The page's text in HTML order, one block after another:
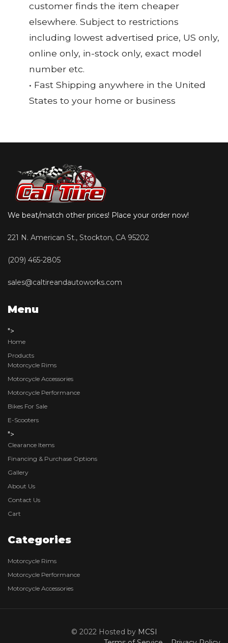
customer finds the item cheaper
elsewhere. Subject to restrictions
including lowest advertised price, US only,
online only, in-stock only, exact model
number etc.
• Fast Shipping anywhere in the United
States to your home or business
We beat/match other prices! Place your order now!
221 N. American St., Stockton, CA 95202
(209) 465-2805
sales@caltireandautoworks.com
Menu
">
Home
Products
Motorcycle Rims
Motorcycle Accessories
Motorcycle Performance
Bikes For Sale
E-Scooters
">
Clearance Items
Financing & Purchase Options
Gallery
About Us
Contact Us
Cart
Categories
Motorcycle Rims
Motorcycle Performance
Motorcycle Accessories
© 2022 Hosted by MCSI